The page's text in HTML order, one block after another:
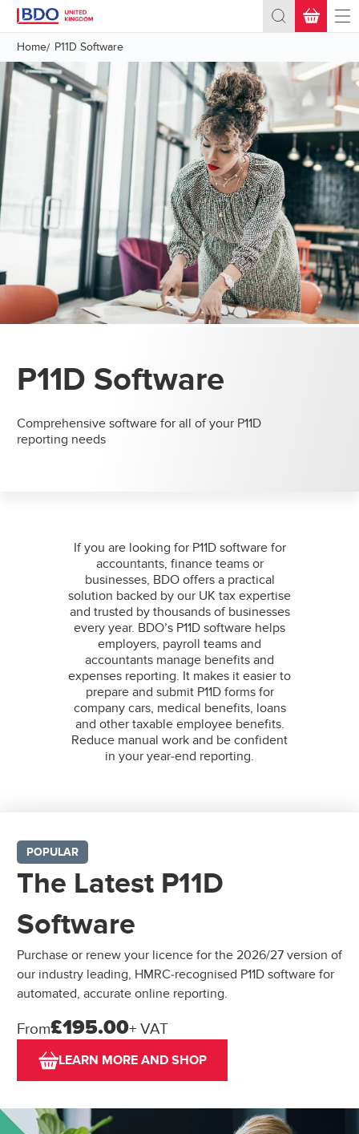
Total: £0.00+ VAT
What's Next?
Home P11D Software
P11D Software
Comprehensive software for all of your P11D
reporting needs
If you are looking for P11D software for
accountants, finance teams or
businesses, BDO offers a practical
solution backed by our UK tax expertise
and trusted by thousands of businesses
every year. BDO’s P11D software helps
employers, payroll teams and
accountants manage benefits and
expenses reporting. It makes it easier to
prepare and submit P11D forms for
company cars, medical benefits, loans
and other taxable employee benefits.
Reduce manual work and be confident
in your year-end reporting.
POPULAR
The Latest P11D
Software
Purchase or renew your licence for the 2026/27 version of
our industry leading, HMRC-recognised P11D software for
automated, accurate online reporting.
From£195.00+ VAT
LEARN MORE AND SHOP